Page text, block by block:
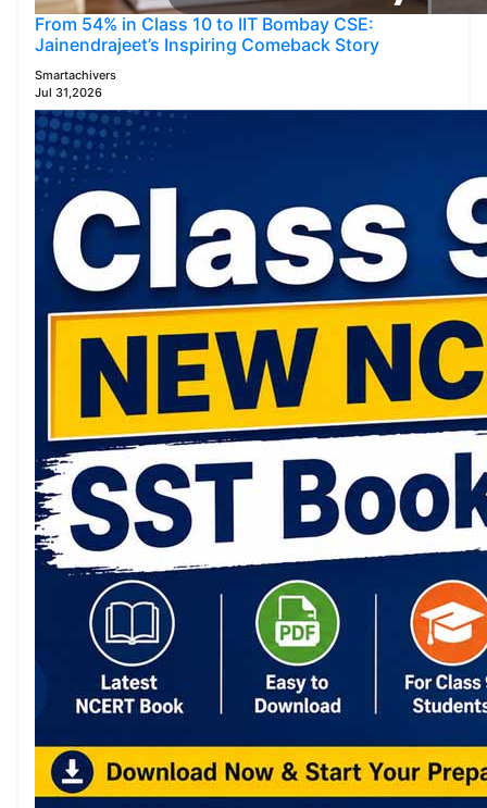
From 54% in Class 10 to IIT Bombay CSE:
Jainendrajeet’s Inspiring Comeback Story
Smartachivers
Jul 31,2026